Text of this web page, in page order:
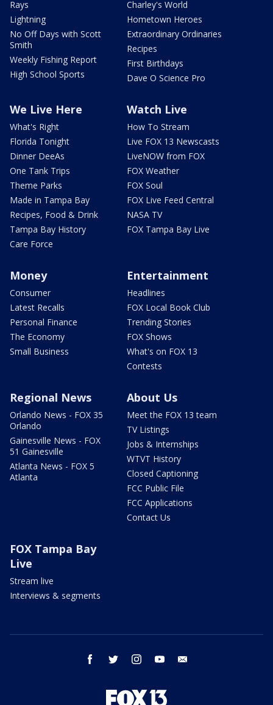
Rays
Lightning
No Off Days with Scott
Smith
Weekly Fishing Report
High School Sports
Charley's World
Hometown Heroes
Extraordinary Ordinaries
Recipes
First Birthdays
Dave O Science Pro
We Live Here
What's Right
Florida Tonight
Dinner DeeAs
One Tank Trips
Theme Parks
Made in Tampa Bay
Recipes, Food & Drink
Tampa Bay History
Care Force
Watch Live
How To Stream
Live FOX 13 Newscasts
LiveNOW from FOX
FOX Weather
FOX Soul
FOX Live Feed Central
NASA TV
FOX Tampa Bay Live
Money
Consumer
Latest Recalls
Personal Finance
The Economy
Small Business
Entertainment
Headlines
FOX Local Book Club
Trending Stories
FOX Shows
What's on FOX 13
Contests
Regional News
Orlando News - FOX 35
Orlando
Gainesville News - FOX
51 Gainesville
Atlanta News - FOX 5
Atlanta
About Us
Meet the FOX 13 team
TV Listings
Jobs & Internships
WTVT History
Closed Captioning
FCC Public File
FCC Applications
Contact Us
FOX Tampa Bay
Live
Stream live
Interviews & segments
facebook twitter instagram youtube